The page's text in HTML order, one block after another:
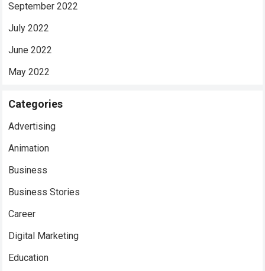
September 2022
July 2022
June 2022
May 2022
Categories
Advertising
Animation
Business
Business Stories
Career
Digital Marketing
Education